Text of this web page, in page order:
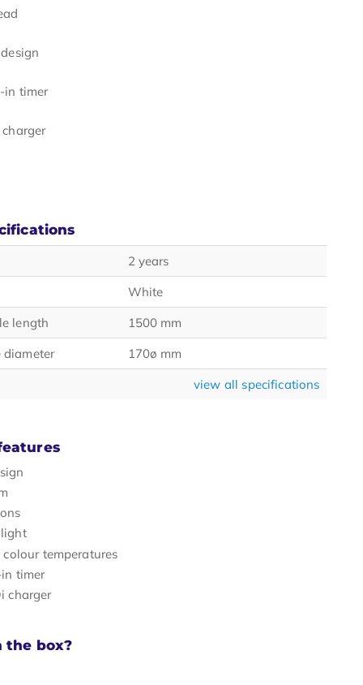
timer
2 years
White
length
1500 mm
diameter
170ø mm
view all specifications
temperatures
timer
charger
the box?